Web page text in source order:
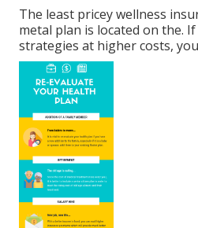
The least pricey wellness
metal plan is located on the.
strategies at higher costs,